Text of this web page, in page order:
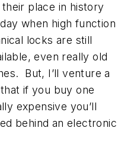
place in history
when high function
locks are still
even really old
But, I’ll venture a
if you buy one
expensive you’ll
behind an electronic